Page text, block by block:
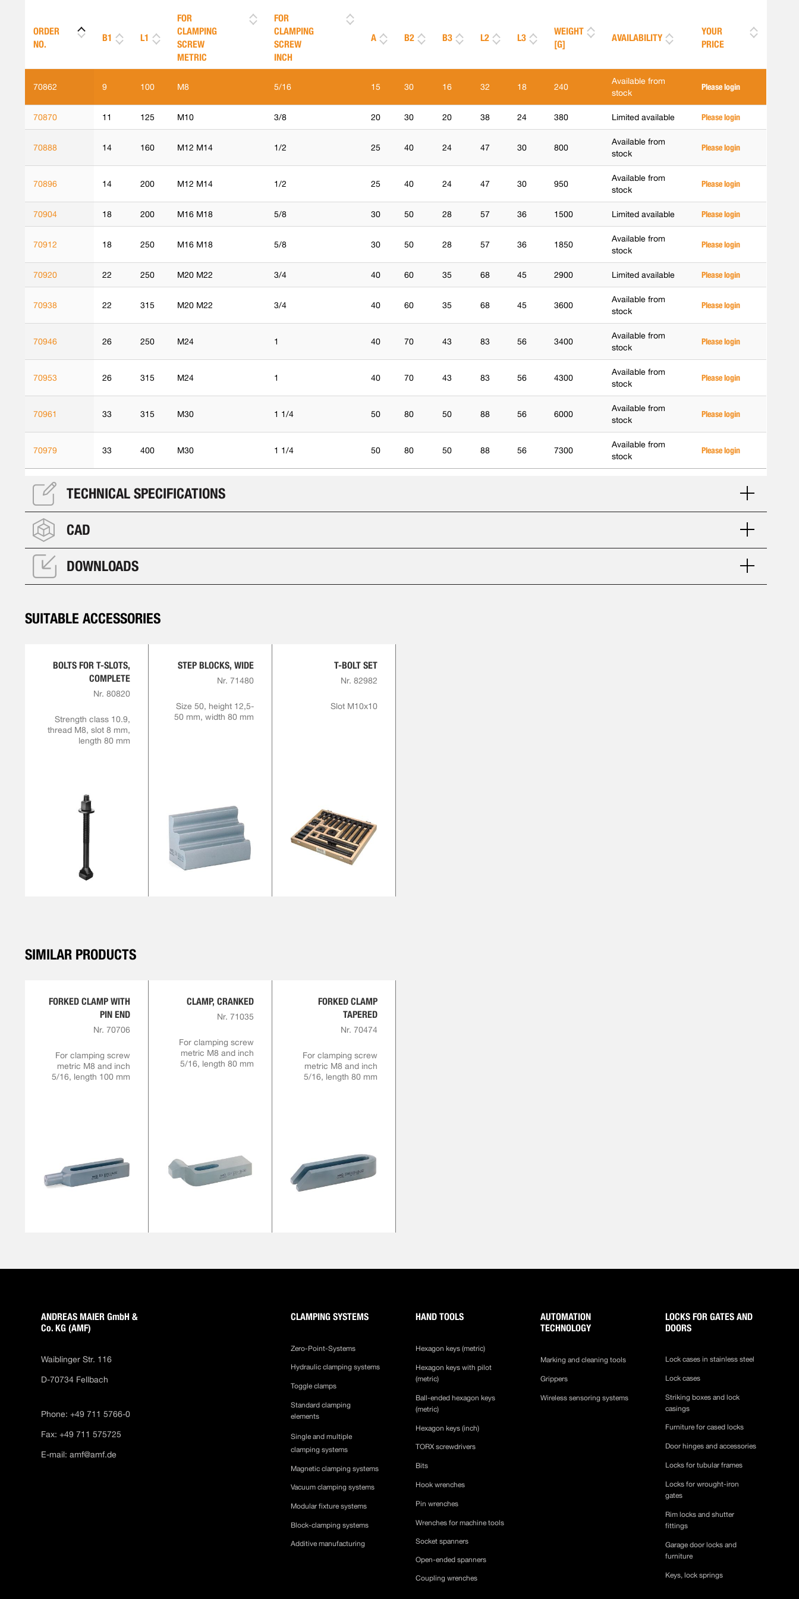
ORDER
NO.
B1 L1
FOR
CLAMPING
SCREW
METRIC
FOR
CLAMPING
SCREW
INCH
A B2 B3 L2 L3
WEIGHT
[G]
AVAILABILITY
YOUR
PRICE
70862 9 100 M8 5/16 15 30 16 32 18 240
Available from
stock
Please login
70870 11 125 M10 3/8 20 30 20 38 24 380 Limited available Please login
70888 14 160 M12 M14 1/2 25 40 24 47 30 800
Available from
stock
Please login
70896 14 200 M12 M14 1/2 25 40 24 47 30 950
Available from
stock
Please login
70904 18 200 M16 M18 5/8 30 50 28 57 36 1500 Limited available Please login
70912 18 250 M16 M18 5/8 30 50 28 57 36 1850
Available from
stock
Please login
70920 22 250 M20 M22 3/4 40 60 35 68 45 2900 Limited available Please login
70938 22 315 M20 M22 3/4 40 60 35 68 45 3600
Available from
stock
Please login
70946 26 250 M24 1 40 70 43 83 56 3400
Available from
stock
Please login
70953 26 315 M24 1 40 70 43 83 56 4300
Available from
stock
Please login
70961 33 315 M30 1 1/4 50 80 50 88 56 6000
Available from
stock
Please login
70979 33 400 M30 1 1/4 50 80 50 88 56 7300
Available from
stock
Please login
TECHNICAL SPECIFICATIONS
CAD
DOWNLOADS
SUITABLE ACCESSORIES
BOLTS FOR T-SLOTS,
COMPLETE
Nr. 80820
Strength class 10.9,
thread M8, slot 8 mm,
length 80 mm
STEP BLOCKS, WIDE
Nr. 71480
Size 50, height 12,5-
50 mm, width 80 mm
T-BOLT SET
Nr. 82982
Slot M10x10
SIMILAR PRODUCTS
FORKED CLAMP WITH
PIN END
Nr. 70706
For clamping screw
metric M8 and inch
5/16, length 100 mm
CLAMP, CRANKED
Nr. 71035
For clamping screw
metric M8 and inch
5/16, length 80 mm
FORKED CLAMP
TAPERED
Nr. 70474
For clamping screw
metric M8 and inch
5/16, length 80 mm
ANDREAS MAIER GmbH &
Co. KG (AMF)
Waiblinger Str. 116
D-70734 Fellbach
Phone: +49 711 5766-0
Fax: +49 711 575725
E-mail:amf@amf.de
CLAMPING SYSTEMS
Zero-Point-Systems
Hydraulic clamping systems
Toggle clamps
Standard clamping
elements
Single and multiple
clamping systems
Magnetic clamping systems
Vacuum clamping systems
Modular fixture systems
Block-clamping systems
Additive manufacturing
HAND TOOLS
Hexagon keys (metric)
Hexagon keys with pilot
(metric)
Ball-ended hexagon keys
(metric)
Hexagon keys (inch)
TORX screwdrivers
Bits
Hook wrenches
Pin wrenches
Wrenches for machine tools
Socket spanners
Open-ended spanners
Coupling wrenches
AUTOMATION
TECHNOLOGY
Marking and cleaning tools
Grippers
Wireless sensoring systems
LOCKS FOR GATES AND
DOORS
Lock cases in stainless steel
Lock cases
Striking boxes and lock
casings
Furniture for cased locks
Door hinges and accessories
Locks for tubular frames
Locks for wrought-iron
gates
Rim locks and shutter
fittings
Garage door locks and
furniture
Keys, lock springs